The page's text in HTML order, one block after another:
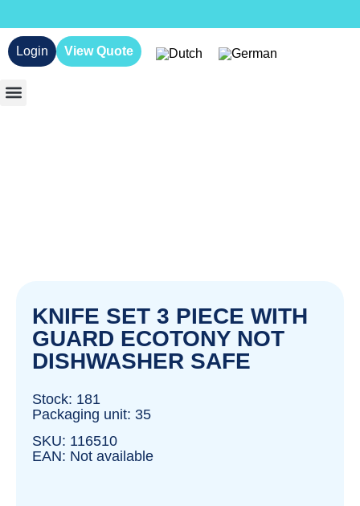
Login View Quote
KNIFE SET 3 PIECE WITH
GUARD ECOTONY NOT
DISHWASHER SAFE
Stock: 181
Packaging unit: 35
SKU: 116510
EAN: Not available